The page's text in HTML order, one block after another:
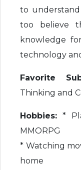
to
too believe
knowledge
technology
Favorite
Thinking and
Hobbies: *
MMORPG
* Watching
home